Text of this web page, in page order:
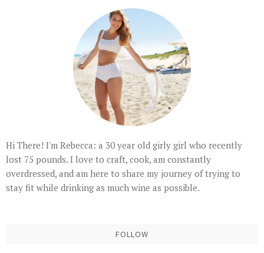
Hi There! I'm Rebecca: a 30 year old girly girl who recently
lost 75 pounds. I love to craft, cook, am constantly
overdressed, and am here to share my journey of trying to
stay fit while drinking as much wine as possible.
FOLLOW